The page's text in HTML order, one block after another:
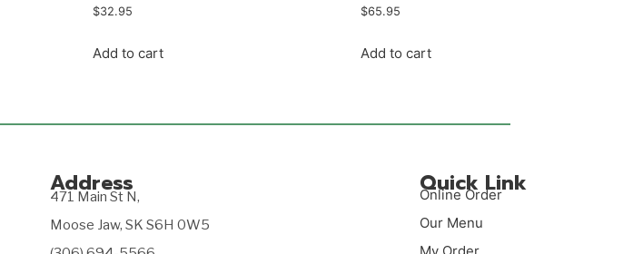
$32.95
Add to cart
$65.95
Add to cart
Address
471 Main St N,
Moose Jaw, SK S6H 0W5
Quick Link
Online Order
Our Menu